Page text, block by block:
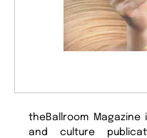
theBallroom
and culture